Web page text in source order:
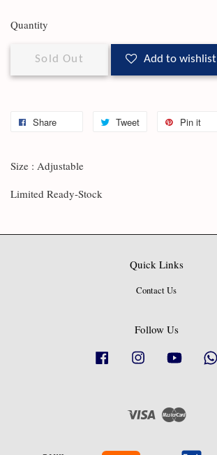
Quantity
Sold Out Add to wishlist
Share Tweet Pin it
Size : Adjustable
Limited Ready-Stock
Quick Links
Contact Us
Follow Us
Facebook Instagram YouTube
Visa Master